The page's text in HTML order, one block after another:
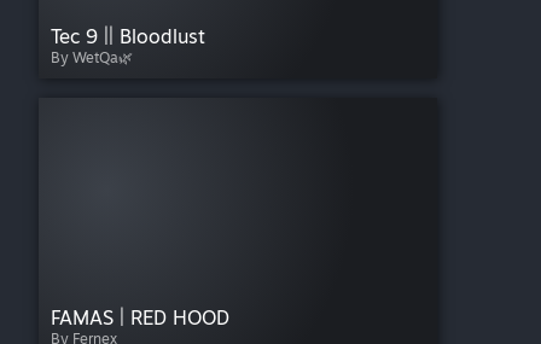
Tec 9 || Bloodlust
By WetQa🌿
FAMAS | RED HOOD
By Fernex